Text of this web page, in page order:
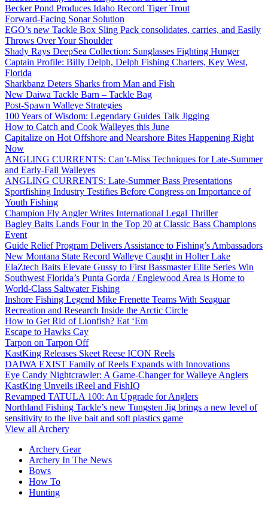
Becker Pond Produces Idaho Record Tiger Trout
Forward-Facing Sonar Solution
EGO’s new Tackle Box Sling Pack consolidates, carries, and Easily
Throws Over Your Shoulder
Shady Rays DeepSea Collection: Sunglasses Fighting Hunger
Captain Profile: Billy Delph, Delph Fishing Charters, Key West,
Florida
Sharkbanz Deters Sharks from Man and Fish
New Daiwa Tackle Barn – Tackle Bag
Post-Spawn Walleye Strategies
100 Years of Wisdom: Legendary Guides Talk Jigging
How to Catch and Cook Walleyes this June
Capitalize on Hot Offshore and Nearshore Bites Happening Right
Now
ANGLING CURRENTS: Can’t-Miss Techniques for Late-Summer
and Early-Fall Walleyes
ANGLING CURRENTS: Late-Summer Bass Presentations
Sportfishing Industry Testifies Before Congress on Importance of
Youth Fishing
Champion Fly Angler Writes International Legal Thriller
Bagley Baits Lands Four in the Top 20 at Classic Bass Champions
Event
Guide Relief Program Delivers Assistance to Fishing’s Ambassadors
New Montana State Record Walleye Caught in Holter Lake
ElaZtech Baits Elevate Gussy to First Bassmaster Elite Series Win
Southwest Florida’s Punta Gorda / Englewood Area is Home to
World-Class Saltwater Fishing
Inshore Fishing Legend Mike Frenette Teams With Seaguar
Recreation and Research Inside the Arctic Circle
How to Get Rid of Lionfish? Eat ‘Em
Escape to Hawks Cay
Tarpon on Tarpon Off
KastKing Releases Skeet Reese ICON Reels
DAIWA EXIST Family of Reels Expands with Innovations
Eye Candy Nightcrawler: A Game-Changer for Walleye Anglers
KastKing Unveils iReel and FishIQ
Revamped TATULA 100: An Upgrade for Anglers
Northland Fishing Tackle’s new Tungsten Jig brings a new level of
sensitivity to the live bait and soft plastics game
View all Archery
Archery Gear
Archery In The News
Bows
How To
Hunting